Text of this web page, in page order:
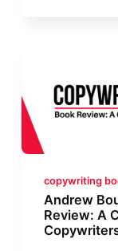
copywriting
Andrew
Review: A